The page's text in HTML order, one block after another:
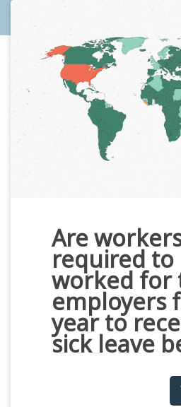
Are
required to
worked for
employers
year to
sick leave